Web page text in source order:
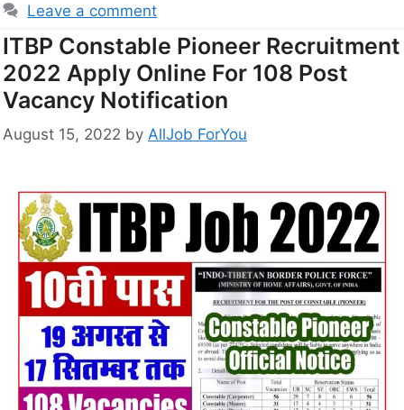
Leave a comment
ITBP Constable Pioneer Recruitment
2022 Apply Online For 108 Post
Vacancy Notification
August 15, 2022 by AllJob ForYou